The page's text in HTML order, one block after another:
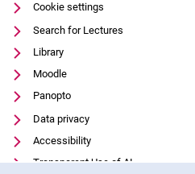
Cookie settings
Search for Lectures
Library
Moodle
Panopto
Data privacy
Accessibility
Transparent Use of AI